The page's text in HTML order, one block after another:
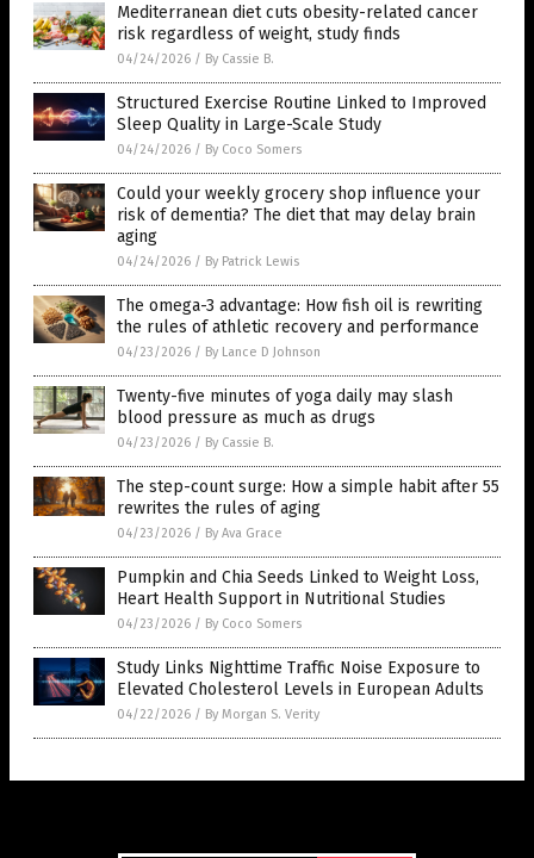
Mediterranean diet cuts obesity-related cancer
risk regardless of weight, study finds
04/24/2026 / By Cassie B.
Structured Exercise Routine Linked to Improved
Sleep Quality in Large-Scale Study
04/24/2026 / By Coco Somers
Could your weekly grocery shop influence your
risk of dementia? The diet that may delay brain
aging
04/24/2026 / By Patrick Lewis
The omega-3 advantage: How fish oil is rewriting
the rules of athletic recovery and performance
04/23/2026 / By Lance D Johnson
Twenty-five minutes of yoga daily may slash
blood pressure as much as drugs
04/23/2026 / By Cassie B.
The step-count surge: How a simple habit after 55
rewrites the rules of aging
04/23/2026 / By Ava Grace
Pumpkin and Chia Seeds Linked to Weight Loss,
Heart Health Support in Nutritional Studies
04/23/2026 / By Coco Somers
Study Links Nighttime Traffic Noise Exposure to
Elevated Cholesterol Levels in European Adults
04/22/2026 / By Morgan S. Verity